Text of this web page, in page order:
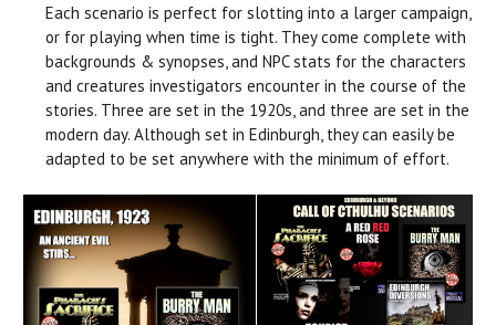
Each scenario is perfect for slotting into a larger campaign,
or for playing when time is tight. They come complete with
backgrounds & synopses, and NPC stats for the characters
and creatures investigators encounter in the course of the
stories. Three are set in the 1920s, and three are set in the
modern day. Although set in Edinburgh, they can easily be
adapted to be set anywhere with the minimum of effort.